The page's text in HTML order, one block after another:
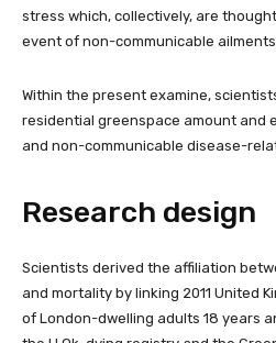
stress which, collectively, are
event of non-communicable ailments.
Within the present examine,
residential greenspace amount and
and non-communicable disease-
Research design
Scientists derived the affiliation
and mortality by linking 2011 United
of London-dwelling adults 18 years